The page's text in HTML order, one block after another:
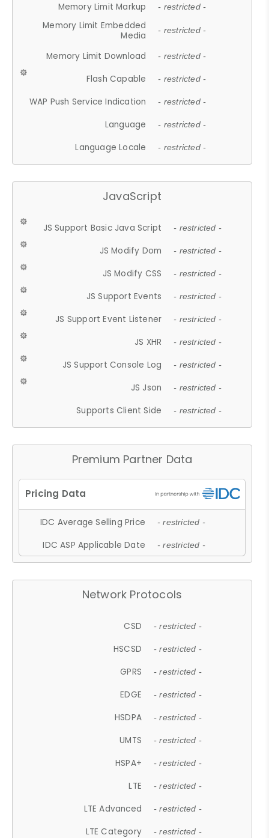
Memory Limit Markup - restricted -
Memory Limit Embedded
Media
- restricted -
Memory Limit Download - restricted -
Flash Capable - restricted -
WAP Push Service Indication - restricted -
Language - restricted -
Language Locale - restricted -
JavaScript
JS Support Basic Java Script - restricted -
JS Modify Dom - restricted -
JS Modify CSS - restricted -
JS Support Events - restricted -
JS Support Event Listener - restricted -
JS XHR - restricted -
JS Support Console Log - restricted -
JS Json - restricted -
Supports Client Side - restricted -
Premium Partner Data
IDC Average Selling Price - restricted -
IDC ASP Applicable Date - restricted -
Network Protocols
CSD - restricted -
HSCSD - restricted -
GPRS - restricted -
EDGE - restricted -
HSDPA - restricted -
UMTS - restricted -
HSPA+ - restricted -
LTE - restricted -
LTE Advanced - restricted -
LTE Category - restricted -